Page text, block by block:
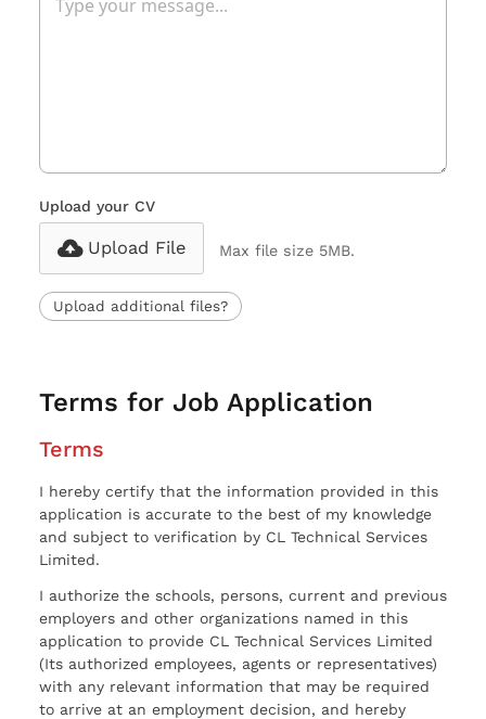
Upload your CV
Upload File Max file size 5MB.
Upload additional files?
Terms for Job Application
Terms
I hereby certify that the information provided in this
application is accurate to the best of my knowledge
and subject to verification by CL Technical Services
Limited.
I authorize the schools, persons, current and previous
employers and other organizations named in this
application to provide CL Technical Services Limited
(Its authorized employees, agents or representatives)
with any relevant information that may be required
to arrive at an employment decision, and hereby